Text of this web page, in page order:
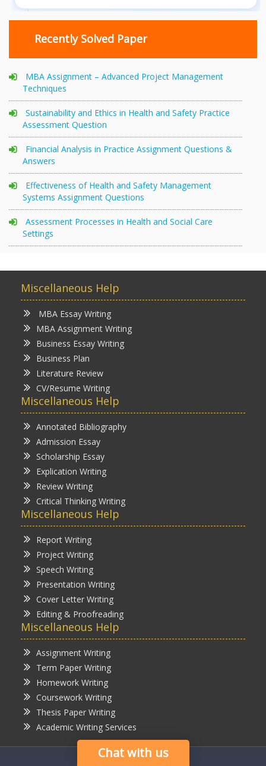
Recently Solved Paper
MBA Assignment – Advanced Project Management
Techniques
Sustainability and Ethics in Health and Safety Practice
Assessment Question
Financial Analysis in Practice Assignment Questions &
Answers
Effectiveness of Health and Safety Management
Systems Assignment Questions
Assessment Processes in Health and Social Care
Settings
Miscellaneous Help
MBA Essay Writing
MBA Assignment Writing
Business Essay Writing
Business Plan
Literature Review
CV/Resume Writing
Miscellaneous Help
Annotated Bibliography
Admission Essay
Scholarship Essay
Explication Writing
Review Writing
Critical Thinking Writing
Miscellaneous Help
Report Writing
Project Writing
Speech Writing
Presentation Writing
Cover Letter Writing
Editing & Proofreading
Miscellaneous Help
Assignment Writing
Term Paper Writing
Homework Writing
Coursework Writing
Thesis Paper Writing
Academic Writing Services
Chat with us